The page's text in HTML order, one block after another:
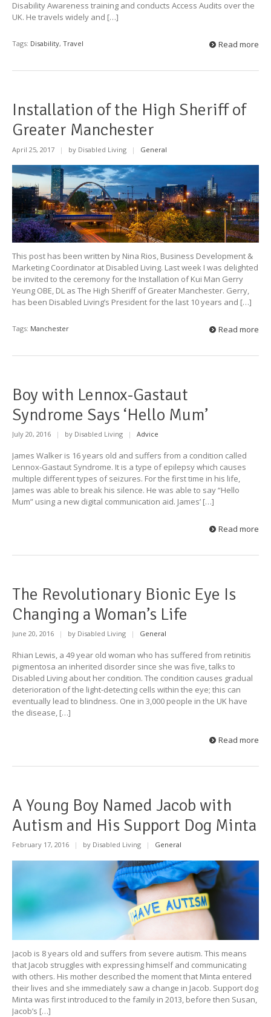
Disability Awareness training and conducts Access Audits over the
UK. He travels widely and […]
Tags: Disability, Travel Read more
Installation of the High Sheriff of
Greater Manchester
April 25, 2017 | by Disabled Living | General
This post has been written by Nina Rios, Business Development &
Marketing Coordinator at Disabled Living. Last week I was delighted
be invited to the ceremony for the Installation of Kui Man Gerry
Yeung OBE, DL as The High Sheriff of Greater Manchester. Gerry,
has been Disabled Living’s President for the last 10 years and […]
Tags: Manchester Read more
Boy with Lennox-Gastaut
Syndrome Says ‘Hello Mum’
July 20, 2016 | by Disabled Living | Advice
James Walker is 16 years old and suffers from a condition called
Lennox-Gastaut Syndrome. It is a type of epilepsy which causes
multiple different types of seizures. For the first time in his life,
James was able to break his silence. He was able to say “Hello
Mum” using a new digital communication aid. James’ […]
Read more
The Revolutionary Bionic Eye Is
Changing a Woman’s Life
June 20, 2016 | by Disabled Living | General
Rhian Lewis, a 49 year old woman who has suffered from retinitis
pigmentosa an inherited disorder since she was five, talks to
Disabled Living about her condition. The condition causes gradual
deterioration of the light-detecting cells within the eye; this can
eventually lead to blindness. One in 3,000 people in the UK have
the disease, […]
Read more
A Young Boy Named Jacob with
Autism and His Support Dog Minta
February 17, 2016 | by Disabled Living | General
Jacob is 8 years old and suffers from severe autism. This means
that Jacob struggles with expressing himself and communicating
with others. His mother described the moment that Minta entered
their lives and she immediately saw a change in Jacob. Support dog
Minta was first introduced to the family in 2013, before then Susan,
Jacob’s […]